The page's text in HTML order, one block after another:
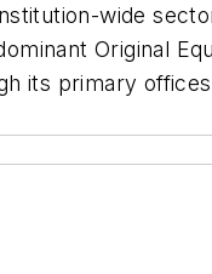
wide
Original
its primary